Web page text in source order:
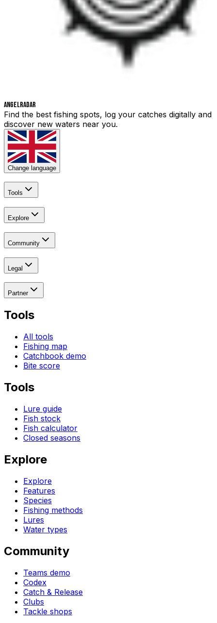
Angelradar
Find the best fishing spots, log your catches digitally and
discover new waters near you.
Change language
Tools
Explore
Community
Legal
Partner
Tools
All tools
Fishing map
Catchbook demo
Bite score
Tools
Lure guide
Fish stock
Fish calculator
Closed seasons
Explore
Explore
Features
Species
Fishing methods
Lures
Water types
Community
Teams demo
Codex
Catch & Release
Clubs
Tackle shops